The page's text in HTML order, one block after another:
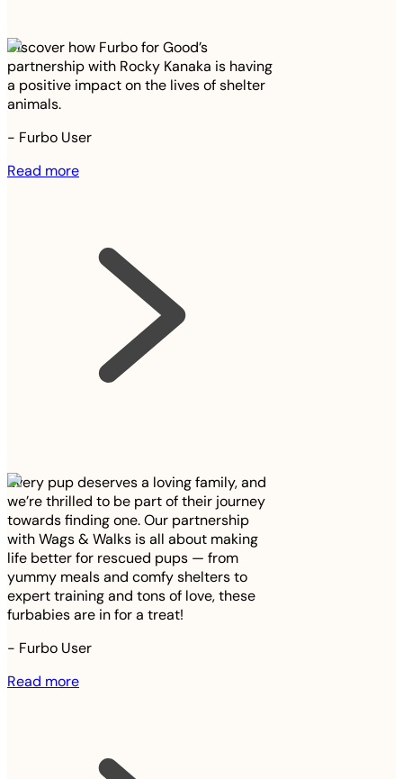
Discover how Furbo for Good’s
partnership with Rocky Kanaka is having
a positive impact on the lives of shelter
animals.
- Furbo User
Read more
Every pup deserves a loving family, and
we’re thrilled to be part of their journey
towards finding one. Our partnership
with Wags & Walks is all about making
life better for rescued pups — from
yummy meals and comfy shelters to
expert training and tons of love, these
furbabies are in for a treat!
- Furbo User
Read more